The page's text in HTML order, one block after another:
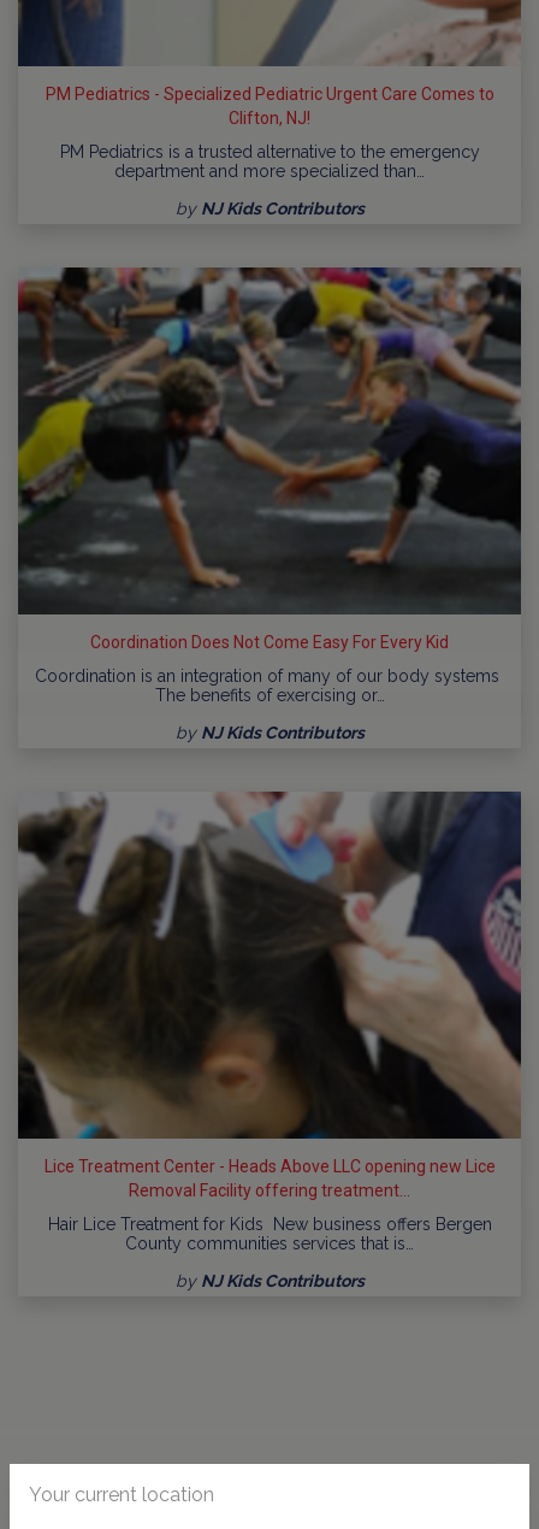
PM Pediatrics - Specialized Pediatric Urgent Care Comes to
Clifton, NJ!
PM Pediatrics is a trusted alternative to the emergency
department and more specialized than…
by NJ Kids Contributors
Coordination Does Not Come Easy For Every Kid
Coordination is an integration of many of our body systems
The benefits of exercising or…
by NJ Kids Contributors
Lice Treatment Center - Heads Above LLC opening new Lice
Removal Facility offering treatment...
Hair Lice Treatment for Kids New business offers Bergen
County communities services that is…
by NJ Kids Contributors
Your current location